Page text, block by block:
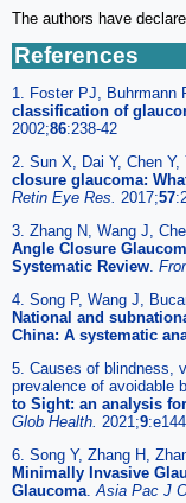
The authors have
References
1. Foster PJ, Buhrmann
classification of
2002;86:238-42
2. Sun X, Dai Y, Chen
closure glaucoma:
Retin Eye Res. 2017;57
3. Zhang N, Wang J,
Angle Closure
Systematic Review.
4. Song P, Wang J,
National and
China: A systematic
5. Causes of blindness,
prevalence of avoidable
to Sight: an analysis
Glob Health. 2021;9
6. Song Y, Zhang H,
Minimally Invasive
Glaucoma.Asia Pac J